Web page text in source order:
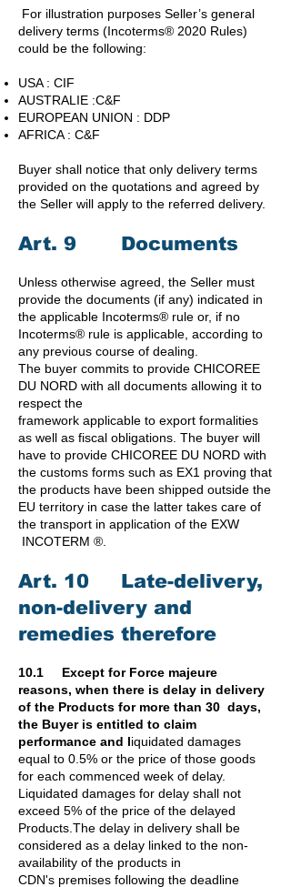
For illustration purposes Seller’s general
delivery terms (Incoterms® 2020 Rules)
could be the following:
USA : CIF
AUSTRALIE :C&F
EUROPEAN UNION : DDP
AFRICA : C&F
Buyer shall notice that only delivery terms
provided on the quotations and agreed by
the Seller will apply to the referred delivery.
Art. 9 Documents
Unless otherwise agreed, the Seller must
provide the documents (if any) indicated in
the applicable Incoterms® rule or, if no
Incoterms® rule is applicable, according to
any previous course of dealing.
The buyer commits to provide CHICOREE
DU NORD with all documents allowing it to
respect the
framework applicable to export formalities
as well as fiscal obligations. The buyer will
have to provide CHICOREE DU NORD with
the customs forms such as EX1 proving that
the products have been shipped outside the
EU territory in case the latter takes care of
the transport in application of the EXW
INCOTERM ®.
Art. 10 Late-delivery,
non-delivery and
remedies therefore
10.1 Except for Force majeure
reasons, when there is delay in delivery
of the Products for more than 30 days,
the Buyer is entitled to claim
performance and liquidated damages
equal to 0.5% or the price of those goods
for each commenced week of delay.
Liquidated damages for delay shall not
exceed 5% of the price of the delayed
Products. The delay in delivery shall be
considered as a delay linked to the non-
availability of the products in
CDN's premises following the deadline